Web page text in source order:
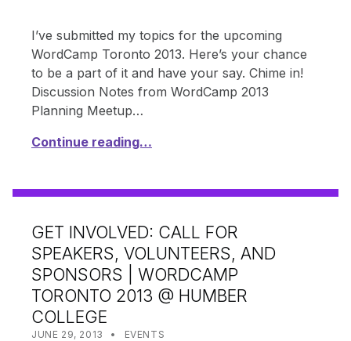
I’ve submitted my topics for the upcoming
WordCamp Toronto 2013. Here’s your chance
to be a part of it and have your say. Chime in!
Discussion Notes from WordCamp 2013
Planning Meetup…
Continue reading…
GET INVOLVED: CALL FOR
SPEAKERS, VOLUNTEERS, AND
SPONSORS | WORDCAMP
TORONTO 2013 @ HUMBER
COLLEGE
POSTED ON:
JUNE 29, 2013 WRITTEN BY:
SHANTA
CATEGORIZED IN:
EVENTS